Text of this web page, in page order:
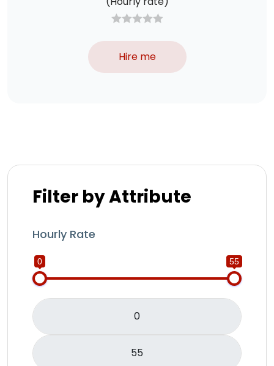
Hire me
Filter by Attribute
Hourly Rate
0 55